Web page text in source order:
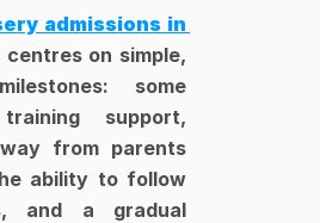
admissions in
centres on simple,
some
support,
from parents
ability to follow
and a gradual